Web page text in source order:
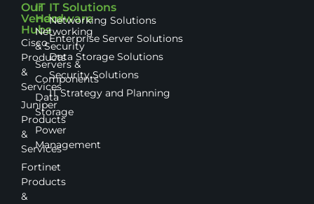
Our
Vendor
Hubs
Cisco
Products
&
Services
Juniper
Products
&
Services
Fortinet
Products
&
IT
Hardware
Networking
& Security
Servers &
Components
Data
Storage
Power
Management
IT Solutions
Networking Solutions
Enterprise Server Solutions
Data Storage Solutions
Security Solutions
IT Strategy and Planning